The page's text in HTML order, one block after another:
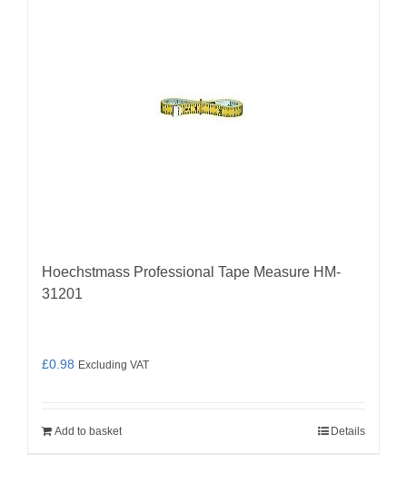
Hoechstmass Professional Tape Measure HM-
31201
£0.98 Excluding VAT
Add to basket Details